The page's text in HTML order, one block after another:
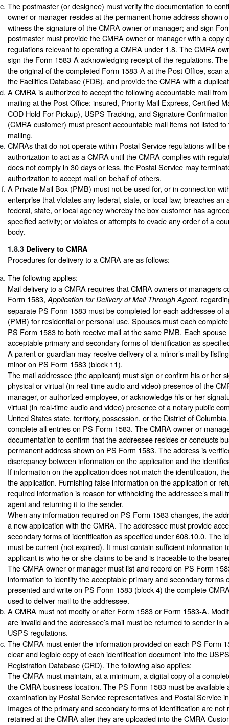
The postmaster (or designee) must verify the documentation to
owner or manager resides at the permanent home address shown
witness the signature of the CMRA owner or manager; and sign
postmaster must provide the CMRA owner or manager with a copy
regulations relevant to operating a CMRA under 1.8. The CMRA
sign the Form 1583-A acknowledging receipt of the regulations.
the original of the completed Form 1583-A at the Post Office, scan
the Facilities Database (FDB), and provide the CMRA with a
A CMRA is authorized to accept the following accountable mail
mailing at the Post Office: insured, Priority Mail Express, Certified
COD Hold For Pickup), USPS Tracking, and Signature
(CMRA customer) must present accountable mail items not listed
mailing.
CMRAs that do not operate within Postal Service regulations will
authorization to act as a CMRA until the CMRA complies with
does not comply in 30 days or less, the Postal Service may
authorization to accept mail on behalf of others.
A Private Mail Box (PMB) must not be used for, or in connection
enterprise that violates any federal, state, or local law; breaches an
federal, state, or local agency whereby the box customer has
specified activity; or violates or attempts to evade any order of a
body.
1.8.3 Delivery to CMRA
Procedures for delivery to a CMRA are as follows:
The following applies:
Mail delivery to a CMRA requires that CMRA owners or managers
Form 1583, Application for Delivery of Mail Through Agent,
separate PS Form 1583 must be completed for each addressee of
(PMB) for residential or personal use. Spouses must each
PS Form 1583 to both receive mail at the same PMB. Each
acceptable primary and secondary forms of identification as
A parent or guardian may receive delivery of a minor’s mail by
minor on PS Form 1583 (block 11).
The mail addressee (the applicant) must sign or confirm his or her
physical or virtual (in real-time audio and video) presence of the
manager, or authorized employee, or acknowledge his or her
virtual (in real-time audio and video) presence of a notary public
United States state, territory, possession, or the District of
complete all entries on PS Form 1583. The CMRA owner or
documentation to confirm that the addressee resides or conducts
permanent address shown on PS Form 1583. The address is
discrepancy between information on the application and the
If information on the application does not match the identification,
the application. Furnishing false information on the application or
required information is reason for withholding the addressee’s mail
agent and returning it to the sender.
When any information required on PS Form 1583 changes, the
a new application with the CMRA. The addressee must provide
secondary forms of identification as specified under 608.10.0. The
must be current (not expired). It must contain sufficient information
applicant is who he or she claims to be and is traceable to the
The CMRA owner or manager must list and record on PS Form
information to identify the acceptable primary and secondary forms
presented and write on PS Form 1583 (block 4) the complete
used to deliver mail to the addressee.
A CMRA must not modify or alter Form 1583 or Form 1583-A.
are invalid and the addressee’s mail must be returned to sender in
USPS regulations.
The CMRA must enter the information provided on each PS Form
clear and legible copy of each identification document into the
Registration Database (CRD). The following also applies:
The CMRA must maintain, at a minimum, a digital copy of a
the CMRA business location. The PS Form 1583 must be available
examination by Postal Service representatives and Postal Service
Images of the primary and secondary forms of identification are not
retained at the CMRA after they are uploaded into the CMRA